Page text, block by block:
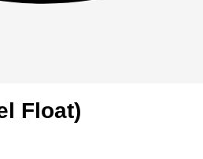
Float)